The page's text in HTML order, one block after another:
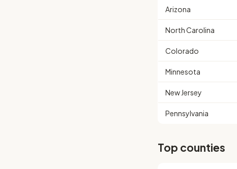
Arizona
North Carolina
Colorado
Minnesota
New Jersey
Pennsylvania
Top counties